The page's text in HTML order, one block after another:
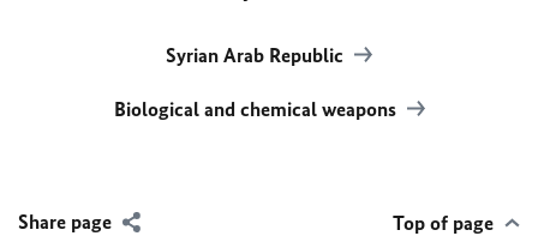
Syrian Arab Republic
Biological and chemical weapons
Share page Top of page